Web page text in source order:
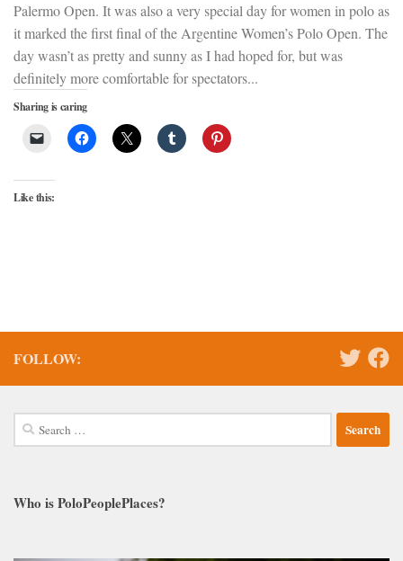
Palermo Open. It was also a very special day for women in polo as
it marked the first final of the Argentine Women’s Polo Open. The
day wasn’t as pretty and sunny as I had hoped for, but was
definitely more comfortable for spectators...
Sharing is caring
Like this:
FOLLOW:
Search
for:
Who is PoloPeoplePlaces?